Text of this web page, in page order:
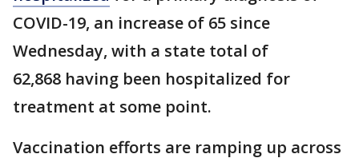
COVID-19, an increase of 65 since
Wednesday, with a state total of
62,868 having been hospitalized for
treatment at some point.
Vaccination efforts are ramping up across